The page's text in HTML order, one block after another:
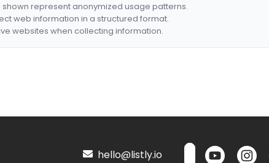
represent anonymized usage patterns.
web information in a structured format.
websites when collecting information.
hello@listly.io